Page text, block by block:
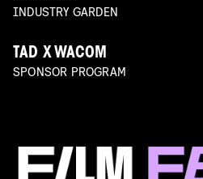
INDUSTRY GARDEN
TAD X WACOM
SPONSOR PROGRAM